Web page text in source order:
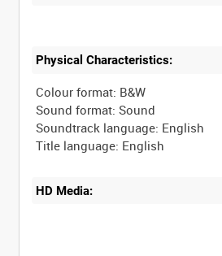
Physical Characteristics:
Colour format: B&W
Sound format: Sound
Soundtrack language: English
HD Media: